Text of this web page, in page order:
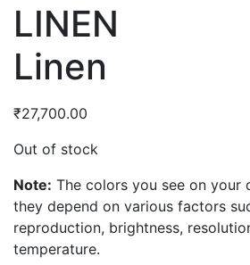
LINEN
Linen
₹27,700.00
Out of stock
Note: The colors you see on your
they depend on various factors
reproduction, brightness,
temperature.